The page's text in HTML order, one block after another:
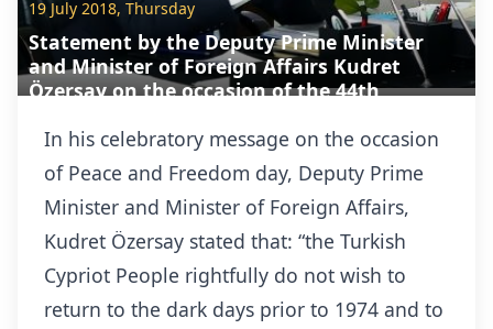
19 July 2018, Thursday
Statement by the Deputy Prime Minister
and Minister of Foreign Affairs Kudret
Özersay on the occasion of the 44th
Operatio
In his celebratory message on the occasion
of Peace and Freedom day, Deputy Prime
Minister and Minister of Foreign Affairs,
Kudret Özersay stated that: “the Turkish
Cypriot People rightfully do not wish to
return to the dark days prior to 1974 and to